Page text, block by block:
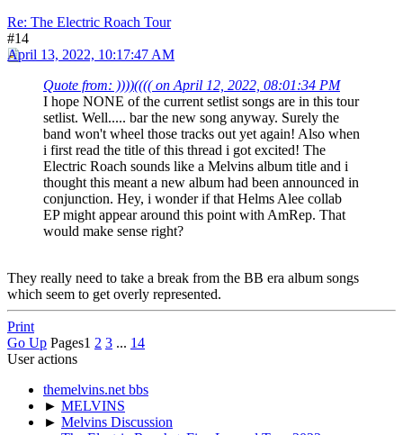
Re: The Electric Roach Tour
#14
April 13, 2022, 10:17:47 AM
Quote from: ))))(((( on April 12, 2022, 08:01:34 PM
I hope NONE of the current setlist songs are in this tour
setlist. Well..... bar the new song anyway. Surely the
band won't wheel those tracks out yet again! Also when
i first read the title of this thread i got excited! The
Electric Roach sounds like a Melvins album title and i
thought this meant a new album had been announced in
conjunction. Hey, i wonder if that Helms Alee collab
EP might appear around this point with AmRep. That
would make sense right?
They really need to take a break from the BB era album songs
which seem to get overly represented.
Print
Go Up Pages1 2 3 ... 14
User actions
themelvins.net bbs
► MELVINS
► Melvins Discussion